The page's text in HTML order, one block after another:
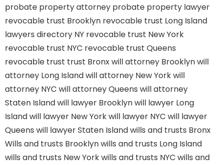
probate property attorney probate property lawyer
revocable trust Brooklyn revocable trust Long Island
lawyers directory NY revocable trust New York
revocable trust NYC revocable trust Queens
revocable trust trust Bronxwill attorney Brooklynwill
attorney Long Islandwill attorney New Yorkwill
attorney NYC will attorney Queens will attorney
Staten Islandwill lawyer Brooklynwill lawyer Long
Islandwill lawyer New Yorkwill lawyer NYC will lawyer
Queens will lawyer Staten Islandwills and trusts Bronx
Wills and trusts Brooklynwills and trusts Long Island
wills and trusts New Yorkwills and trusts NYC wills and